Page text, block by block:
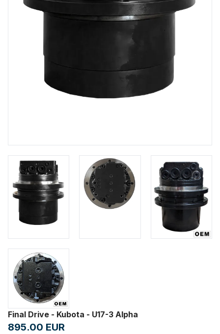
Final Drive - Kubota - U17-3 Alpha
895.00 EUR